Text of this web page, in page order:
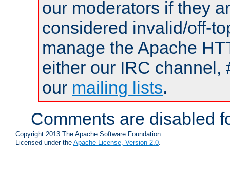
our moderators if they
considered invalid/off-
manage the Apache
either our IRC channel,
our mailing lists.
Comments are disabled
Copyright 2013 The Apache Software Foundation.
Licensed under the Apache License, Version 2.0.